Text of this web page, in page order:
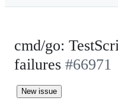
cmd/go:
failures #66971
New issue